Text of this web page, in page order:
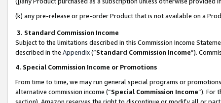
(k) any pre-release or pre-order Product that is not available on a
3. Standard Commission Income
Subject to the limitations described in this Commission Income
described in the Appendix(”Standard Commission Income”).
4. Special Commission Income or Promotions
From time to time, we may run general special programs or
alternative commission income (“Special Commission Income”). For
section), Amazon reserves the right to discontinue or modify all or